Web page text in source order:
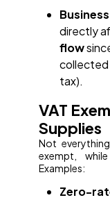
directly
flow
collected
tax).
VAT
Supplies
Not
exempt,
Examples:
Zero-